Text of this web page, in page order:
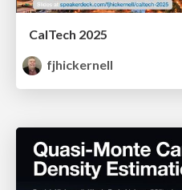
CalTech 2025
fjhickernell